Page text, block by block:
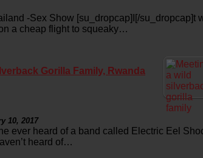
-Sex Show [su_dropcap]I[/
a cheap flight to squeaky…
Gorilla Family, Rwanda
10, 2017
ever heard of a band called Electric Eel
heard of…